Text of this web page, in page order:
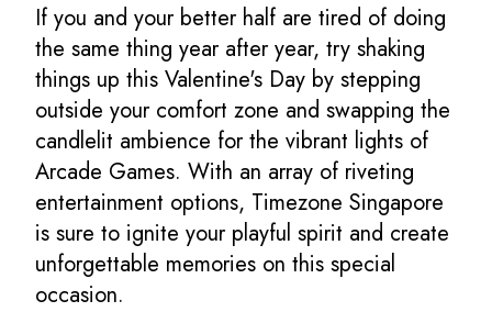
If you and your better half are tired of doing
the same thing year after year, try shaking
things up this Valentine's Day by stepping
outside your comfort zone and swapping the
candlelit ambience for the vibrant lights of
Arcade Games. With an array of riveting
entertainment options, Timezone Singapore
is sure to ignite your playful spirit and create
unforgettable memories on this special
occasion.